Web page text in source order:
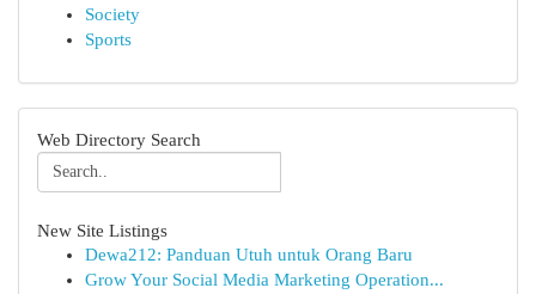
Society
Sports
Web Directory Search
New Site Listings
Dewa212: Panduan Utuh untuk Orang Baru
Grow Your Social Media Marketing Operation...